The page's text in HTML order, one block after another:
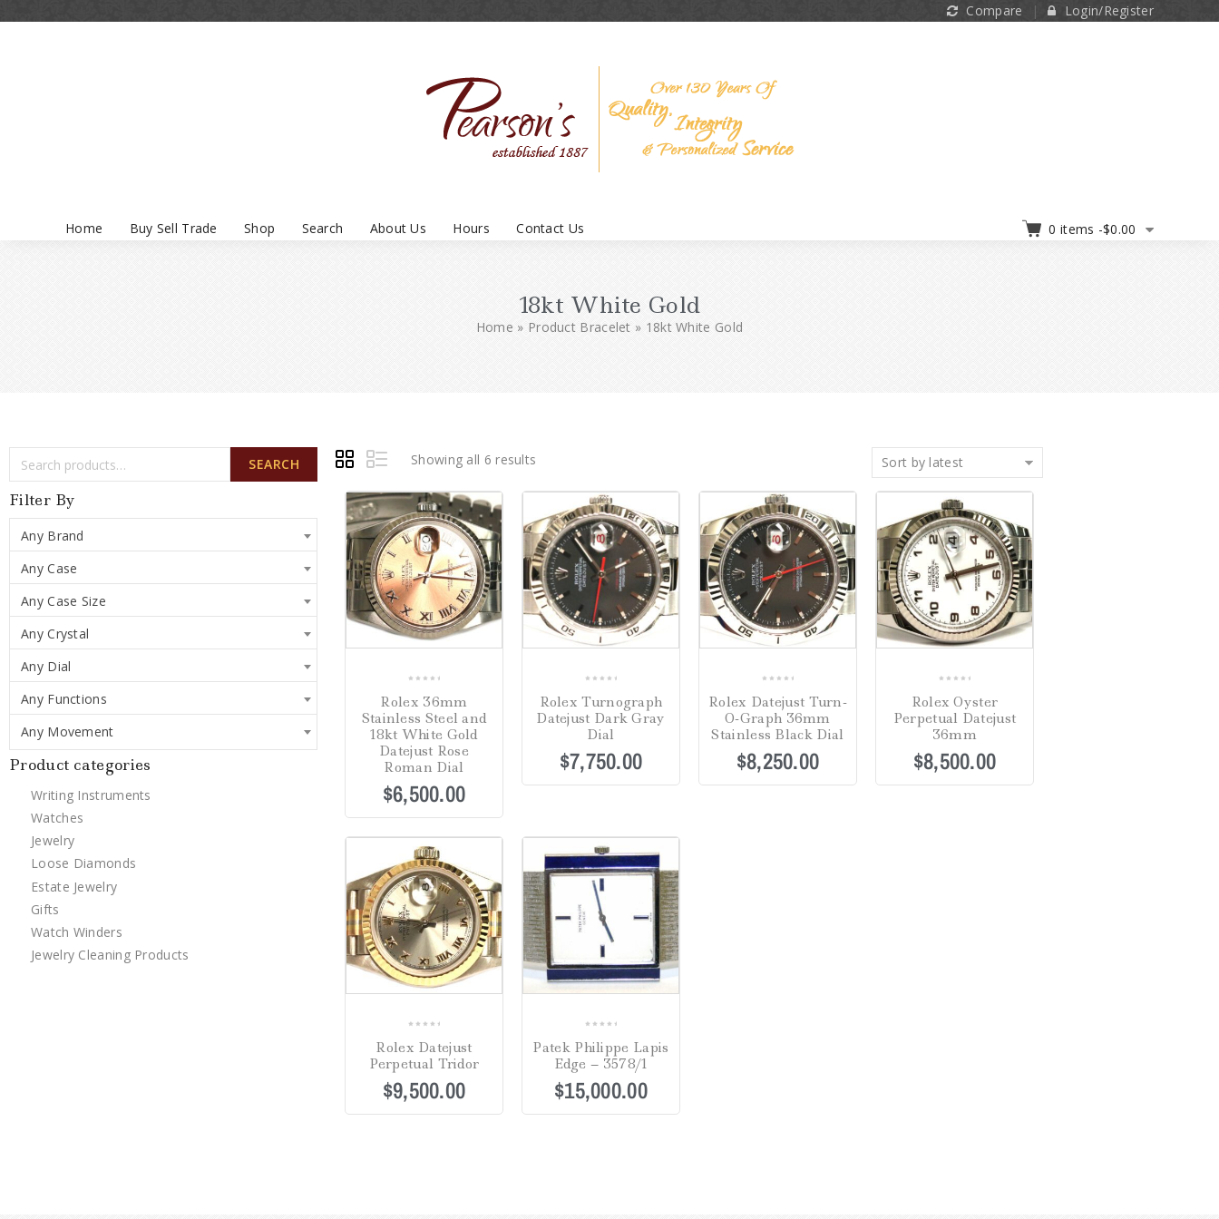
Compare Login/Register
Home Buy Sell Trade Shop Search About Us Hours Contact Us 0 items -$0.00
18kt White Gold
Home » Product Bracelet » 18kt White Gold
SEARCH
Filter By
Any Brand
Any Case
Any Case Size
Any Crystal
Any Dial
Any Functions
Any Movement
Product categories
Writing Instruments
Watches
Jewelry
Loose Diamonds
Estate Jewelry
Gifts
Watch Winders
Jewelry Cleaning Products
Showing all 6 results Sort by latest
out
of
Rolex 36mm
Stainless Steel and
18kt White Gold
Datejust Rose
Roman Dial
$6,500.00
out
of
5
Rolex Turnograph
Datejust Dark Gray
Dial
$7,750.00
out
of
5
Rolex Datejust Turn-
O-Graph 36mm
Stainless Black Dial
$8,250.00
out
of
5
Rolex Oyster
Perpetual Datejust
36mm
$8,500.00
out
of
Rolex Datejust
Perpetual Tridor
$9,500.00
out
of
Patek Philippe Lapis
Edge – 3578/1
$15,000.00